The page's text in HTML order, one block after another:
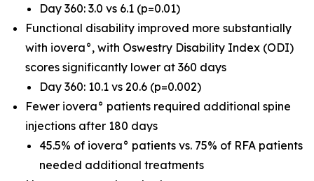
Day 360: 3.0 vs 6.1 (p=0.01)
Functional disability improved more substantially
with iovera°, with Oswestry Disability Index (ODI)
scores significantly lower at 360 days
Day 360: 10.1 vs 20.6 (p=0.002)
Fewer iovera° patients required additional spine
injections after 180 days
45.5% of iovera° patients vs. 75% of RFA patients
needed additional treatments